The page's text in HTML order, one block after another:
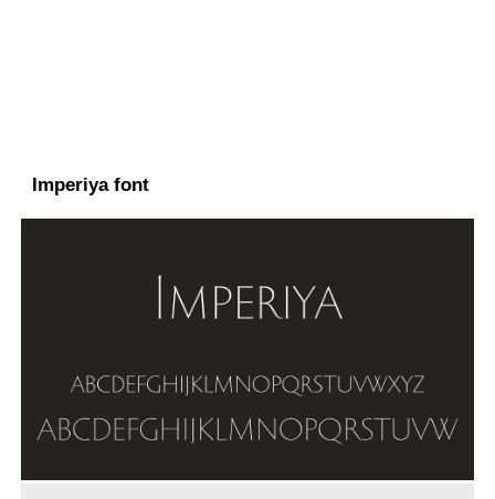
Imperiya font